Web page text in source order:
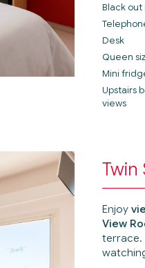
Black
Desk
Queen
Mini
Upstairs
views
Twin
Enjoy
View
terrace.